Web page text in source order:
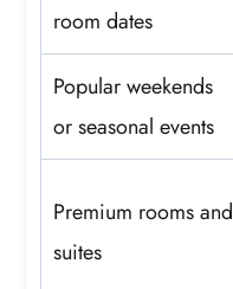
room dates
Popular weekends
or seasonal events
Premium rooms and
suites